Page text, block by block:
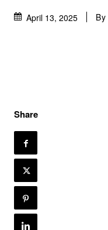
April 13, 2025 By
Share